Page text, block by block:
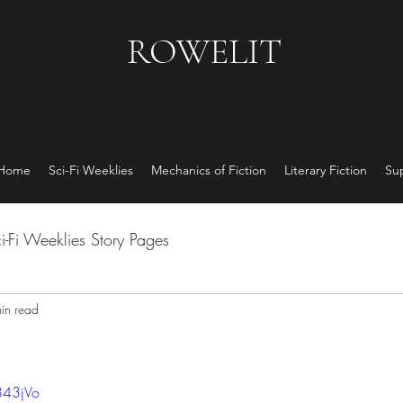
ROWELIT
Sci-Fi Weeklies Mechanics of Fiction Literary Fiction
Fi Weeklies Story Pages
read